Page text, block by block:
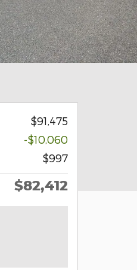
$91,475
-$10,060
$997
$82,412